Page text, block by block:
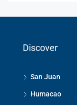
Discover
San Juan
Humacao